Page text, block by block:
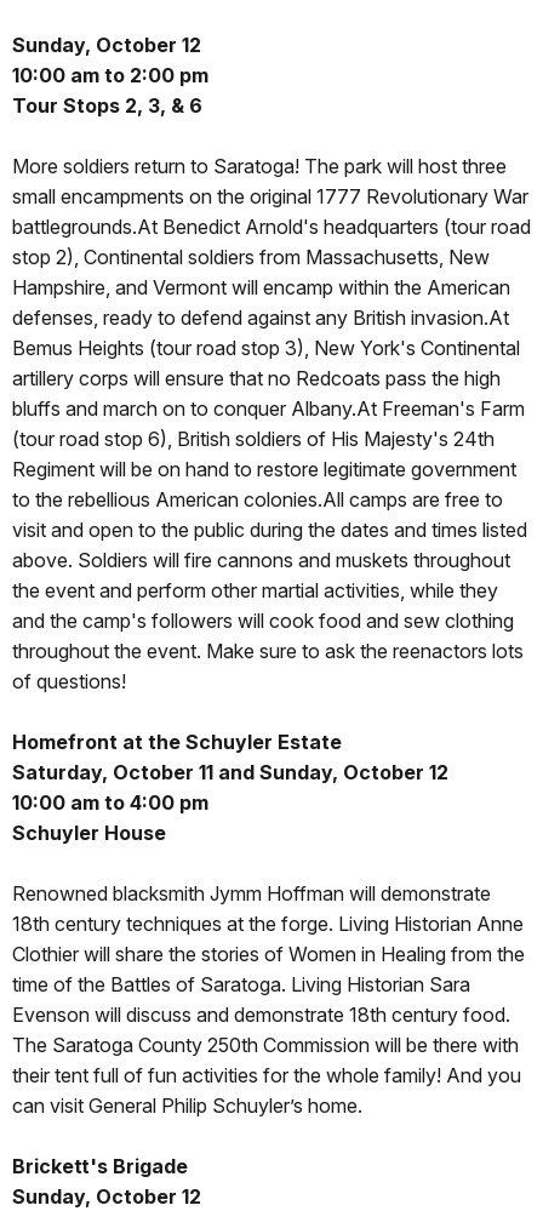
Sunday, October 12
10:00 am to 2:00 pm
Tour Stops 2, 3, & 6
More soldiers return to Saratoga! The park will host three
small encampments on the original 1777 Revolutionary War
battlegrounds.At Benedict Arnold's headquarters (tour road
stop 2), Continental soldiers from Massachusetts, New
Hampshire, and Vermont will encamp within the American
defenses, ready to defend against any British invasion.At
Bemus Heights (tour road stop 3), New York's Continental
artillery corps will ensure that no Redcoats pass the high
bluffs and march on to conquer Albany.At Freeman's Farm
(tour road stop 6), British soldiers of His Majesty's 24th
Regiment will be on hand to restore legitimate government
to the rebellious American colonies.All camps are free to
visit and open to the public during the dates and times listed
above. Soldiers will fire cannons and muskets throughout
the event and perform other martial activities, while they
and the camp's followers will cook food and sew clothing
throughout the event. Make sure to ask the reenactors lots
of questions!
Homefront at the Schuyler Estate
Saturday, October 11 and Sunday, October 12
10:00 am to 4:00 pm
Schuyler House
Renowned blacksmith Jymm Hoffman will demonstrate
18th century techniques at the forge. Living Historian Anne
Clothier will share the stories of Women in Healing from the
time of the Battles of Saratoga. Living Historian Sara
Evenson will discuss and demonstrate 18th century food.
The Saratoga County 250th Commission will be there with
their tent full of fun activities for the whole family! And you
can visit General Philip Schuyler’s home.
Brickett's Brigade
Sunday, October 12